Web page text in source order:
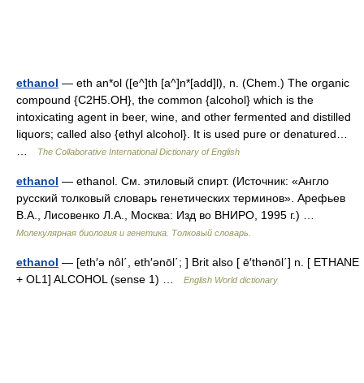
ethanol — eth an*ol ([e^]th [a^]n*[add]l), n. (Chem.) The organic
compound {C2H5.OH}, the common {alcohol} which is the
intoxicating agent in beer, wine, and other fermented and distilled
liquors; called also {ethyl alcohol}. It is used pure or denatured…
The Collaborative International Dictionary of English
ethanol — ethanol. См. этиловый спирт. (Источник: «Англо
русский толковый словарь генетических терминов». Арефьев
В.А., Лисовенко Л.А., Москва: Изд во ВНИРО, 1995 г.) …
Молекулярная биология и генетика. Толковый словарь.
ethanol — [eth′ə nôl΄, eth′ənōl΄; ] Brit also [ ē′thənōl΄] n. [ ETHANE
+ OL1] ALCOHOL (sense 1) …
English World dictionary